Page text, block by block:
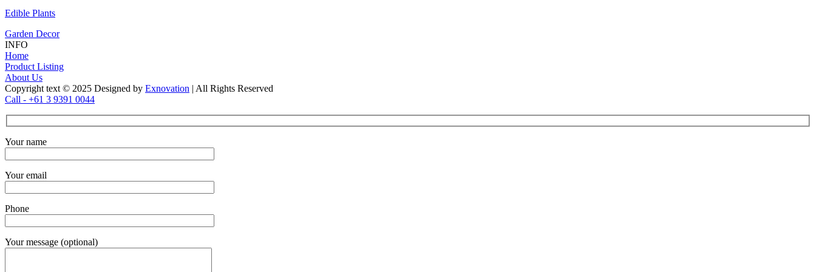
Edible Plants
Garden Decor
INFO
Home
Product Listing
About Us
Copyright text © 2025 Designed by Exnovation | All Rights Reserved
Call - +61 3 9391 0044
Your name
Your email
Phone
Your message (optional)